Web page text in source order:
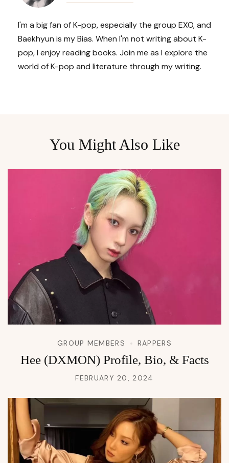
I'm a big fan of K-pop, especially the group EXO, and
Baekhyun is my Bias. When I'm not writing about K-
pop, I enjoy reading books. Join me as I explore the
world of K-pop and literature through my writing.
You Might Also Like
GROUP MEMBERS RAPPERS
Hee (DXMON) Profile, Bio, & Facts
FEBRUARY 20, 2024